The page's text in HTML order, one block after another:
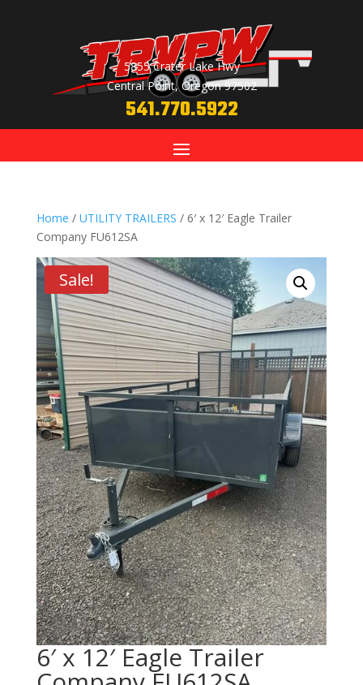
5855 Crater Lake Hwy
Central Point, Oregon 97502
541.770.5922
Home / UTILITY TRAILERS / 6′ x 12′ Eagle Trailer
Company FU612SA
Sale!
6′ x 12′ Eagle Trailer